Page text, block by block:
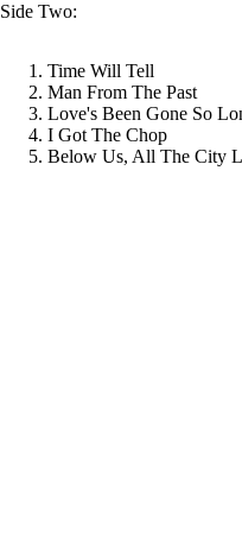
Side Two:
Time Will Tell
Man From The Past
Love's Been Gone So
I Got The Chop
Below Us, All The City